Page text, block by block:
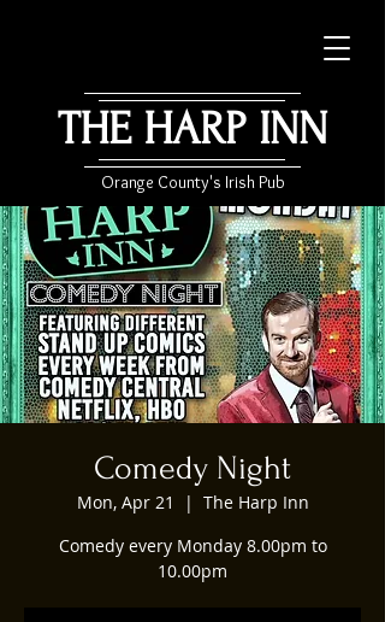
THE HARP INN
Orange County's Irish Pub
Comedy Night
Mon, Apr 21
  |
The Harp Inn
Comedy every Monday 8.00pm to
10.00pm